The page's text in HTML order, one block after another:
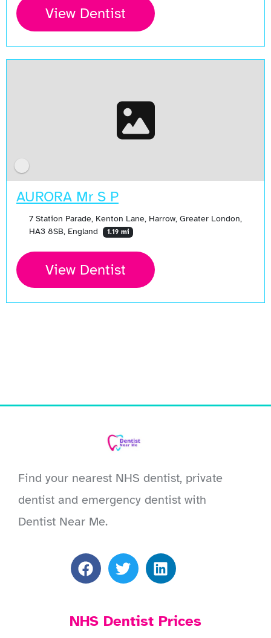
View Dentist
AURORA Mr S P
7 Station Parade, Kenton Lane, Harrow, Greater London,
HA3 8SB, England
1.19 mi
View Dentist
Find your nearest NHS dentist, private
dentist and emergency dentist with
Dentist Near Me.
NHS Dentist Prices